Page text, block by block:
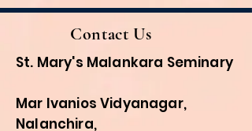
Contact Us
St. Mary's Malankara Seminary
Mar Ivanios Vidyanagar,
Nalanchira,